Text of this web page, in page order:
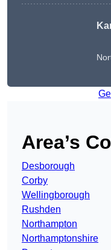
Area’s
Desborough
Corby
Wellingborough
Rushden
Northampton
Northamptonshire